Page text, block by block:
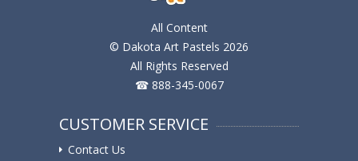
All Content
© Dakota Art Pastels 2026
All Rights Reserved
☎ 888-345-0067
CUSTOMER SERVICE
Contact Us